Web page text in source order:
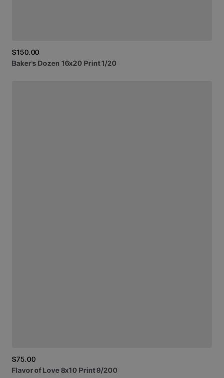
$150.00
Baker's Dozen 16x20 Print1​/​20
$75.00
Flavorof Love 8x10 Print 9​/​200